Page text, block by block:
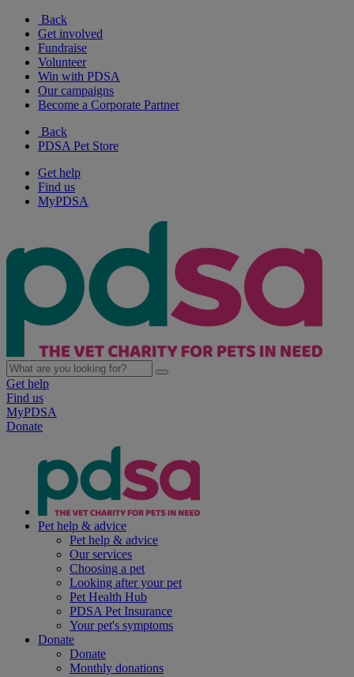
Back
Get involved
Fundraise
Volunteer
Win with PDSA
Our campaigns
Become a Corporate Partner
Back
PDSA Pet Store
Get help
Find us
MyPDSA
Get help
Find us
MyPDSA
Donate
Pet help & advice
Pet help & advice
Our services
Choosing a pet
Looking after your pet
Pet Health Hub
PDSA Pet Insurance
Your pet's symptoms
Donate
Donate
Monthly donations